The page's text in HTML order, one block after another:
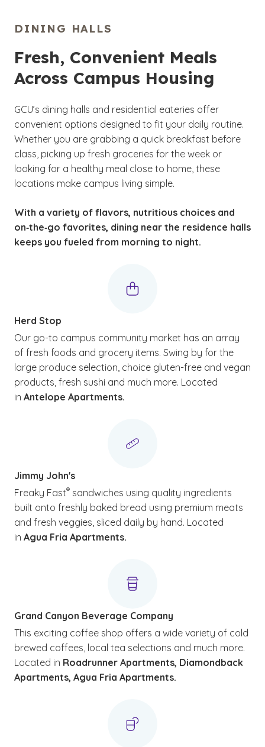
DINING HALLS
Fresh, Convenient Meals
Across Campus Housing
GCU’s dining halls and residential eateries offer
convenient options designed to fit your daily routine.
Whether you are grabbing a quick breakfast before
class, picking up fresh groceries for the week or
looking for a healthy meal close to home, these
locations make campus living simple.
With a variety of flavors, nutritious choices and
on‑the‑go favorites, dining near the residence halls
keeps you fueled from morning to night.
Herd Stop
Our go-to campus community market has an array
of fresh foods and grocery items. Swing by for the
large produce selection, choice gluten-free and vegan
products, fresh sushi and much more. Located
in Antelope Apartments.
Jimmy John's
Freaky Fast
(See disclaimer
®
)
sandwiches using quality ingredients
built onto freshly baked bread using premium meats
and fresh veggies, sliced daily by hand. Located
in Agua Fria Apartments.
Grand Canyon Beverage Company
This exciting coffee shop offers a wide variety of cold
brewed coffees, local tea selections and much more.
Located in Roadrunner Apartments, Diamondback
Apartments, Agua Fria Apartments.